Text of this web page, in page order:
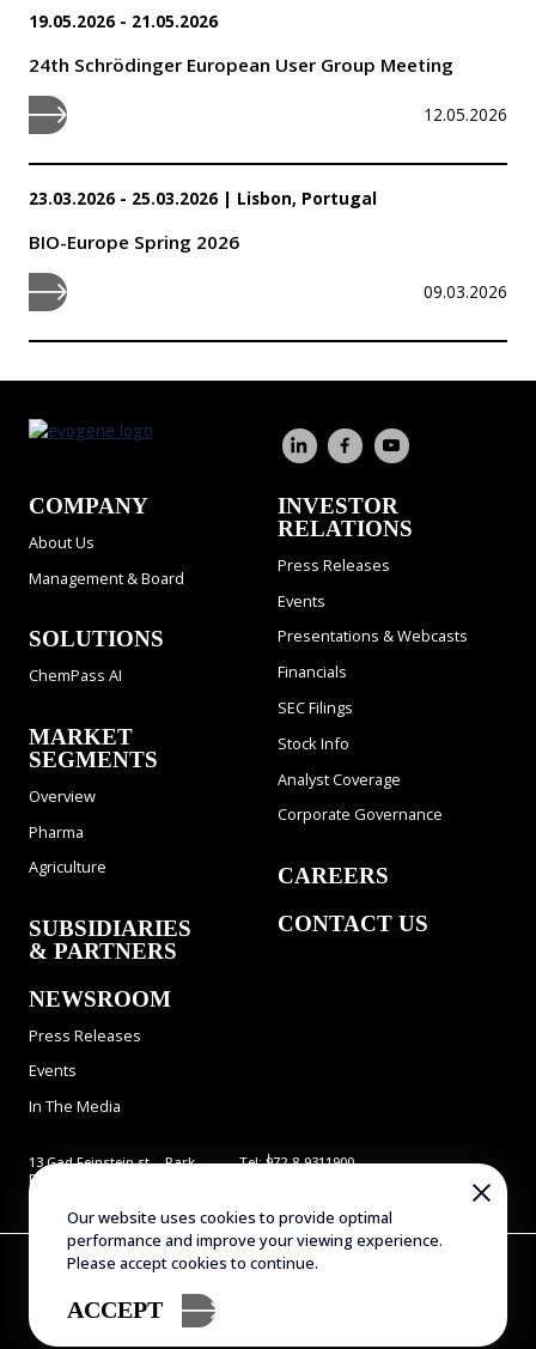
19.05.2026 - 21.05.2026
24th Schrödinger European User Group Meeting
12.05.2026
23.03.2026 - 25.03.2026 | Lisbon, Portugal
BIO-Europe Spring 2026
09.03.2026
COMPANY
About Us
Management & Board
SOLUTIONS
ChemPass AI
MARKET
SEGMENTS
Overview
Pharma
Agriculture
SUBSIDIARIES
& PARTNERS
NEWSROOM
Press Releases
Events
In The Media
INVESTOR
RELATIONS
Press Releases
Events
Presentations & Webcasts
Financials
SEC Filings
Stock Info
Analyst Coverage
Corporate Governance
CAREERS
CONTACT US
13 Gad Feinstein st., Park
Rehovot, Rehovot 7638517,
Israel
Tel: 972-8-9311900
Copyright © 2025 Evogene. All Rights Reserved
Designed by Attractive
Our website uses cookies to provide optimal
performance and improve your viewing experience.
Please accept cookies to continue.
ACCEPT